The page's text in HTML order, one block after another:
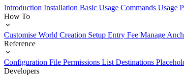
Introduction Installation Basic Usage Commands Usage
How To
Customise World Creation Setup Entry Fee Manage
Reference
Configuration File Permissions List Destinations
Developers